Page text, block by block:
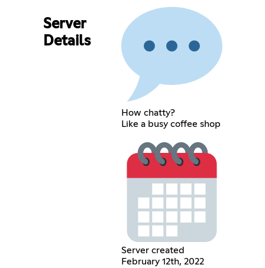
Server
Details
How chatty?
Like a busy coffee shop
Server created
February 12th, 2022